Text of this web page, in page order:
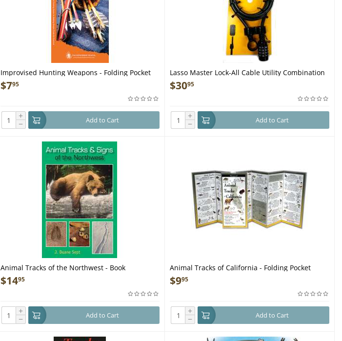
Improvised Hunting Weapons - Folding Pocket
Guide
$795
+
− Add to Cart
Lasso Master Lock-All Cable Utility Combination
Lock Great for Guns
$3095
+
− Add to Cart
Animal Tracks of the Northwest - Book
$1495
+
− Add to Cart
Animal Tracks of California - Folding Pocket
Guide
$995
+
− Add to Cart